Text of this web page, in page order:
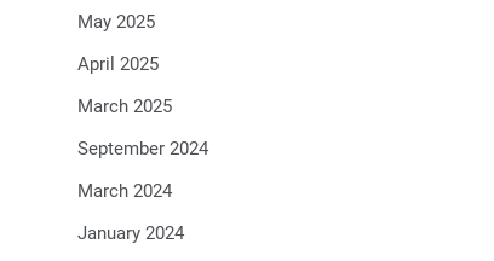
May 2025
April 2025
March 2025
September 2024
March 2024
January 2024